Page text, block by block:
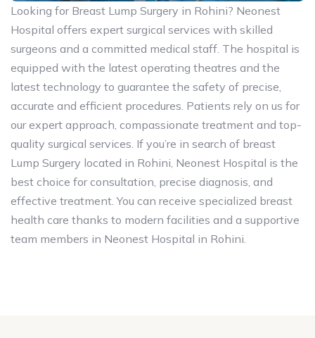
Looking for Breast Lump Surgery in Rohini? Neonest
Hospital offers expert surgical services with skilled
surgeons and a committed medical staff. The hospital is
equipped with the latest operating theatres and the
latest technology to guarantee the safety of precise,
accurate and efficient procedures. Patients rely on us for
our expert approach, compassionate treatment and top-
quality surgical services. If you’re in search of breast
Lump Surgery located in Rohini, Neonest Hospital is the
best choice for consultation, precise diagnosis, and
effective treatment. You can receive specialized breast
health care thanks to modern facilities and a supportive
team members in Neonest Hospital in Rohini.